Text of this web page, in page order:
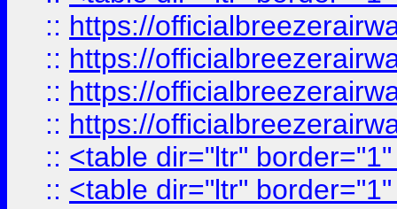
:: https://
:: https://
:: https://
:: https://
:: <table dir="ltr"
:: <table dir="ltr"